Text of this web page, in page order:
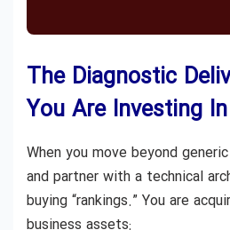
The Diagnostic
You Are Investing In
When you move beyond
and partner with a technical
buying “rankings.” You are
business assets: